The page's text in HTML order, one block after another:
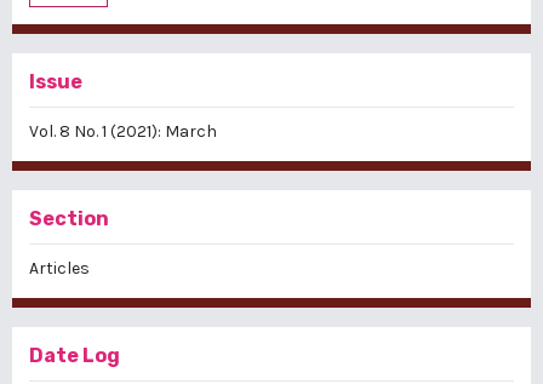
Issue
Vol. 8 No. 1 (2021): March
Section
Articles
Date Log